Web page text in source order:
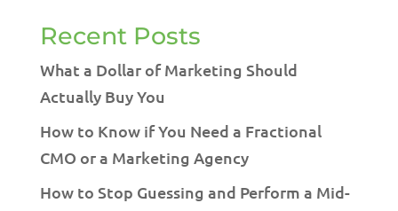
Recent Posts
What a Dollar of Marketing Should
Actually Buy You
How to Know if You Need a Fractional
CMO or a Marketing Agency
How to Stop Guessing and Perform a Mid-